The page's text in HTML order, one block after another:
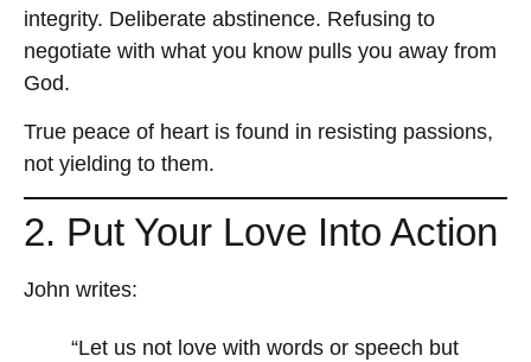
integrity. Deliberate abstinence. Refusing to
negotiate with what you know pulls you away from
God.
True peace of heart is found in resisting passions,
not yielding to them.
2. Put Your Love Into Action
John writes:
“Let us not love with words or speech but